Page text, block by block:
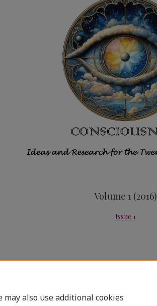
Volume 1 (2016)
Issue 1
may also use additional cookies